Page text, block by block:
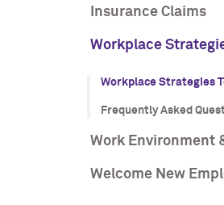
Insurance Claims
Workplace
Workplace Strategies
Frequently Asked
Work Environment
Welcome New